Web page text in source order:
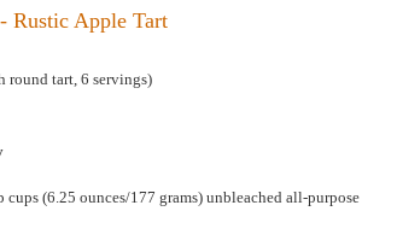
Rustic Apple Tart
round tart, 6 servings)
cups (6.25 ounces/177 grams) unbleached all-purpose